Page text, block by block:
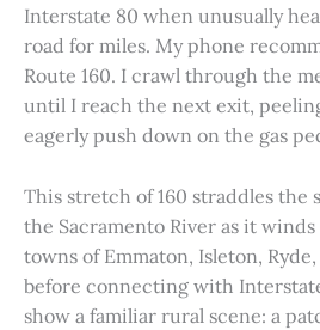
Interstate 80 when unusually
road for miles. My phone
Route 160. I crawl through the
until I reach the next exit,
eagerly push down on the gas
This stretch of 160 straddles the
the Sacramento River as it
towns of Emmaton, Isleton,
before connecting with
show a familiar rural scene: a